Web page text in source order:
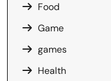
Food
Game
games
Health